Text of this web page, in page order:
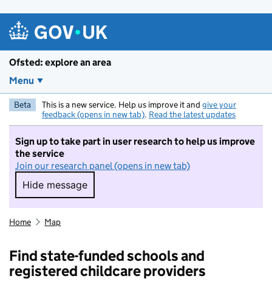
Ofsted: explore an area
Menu
Beta This is a new service. Help us improve it and give your
feedback (opens in new tab). Read the latest updates
Sign up to take part in user research to help us improve
the service
Join our research panel (opens in new tab)
Hide message
Hide message. I do not want to take part in
Home Map
Find state-funded schools and
registered childcare providers